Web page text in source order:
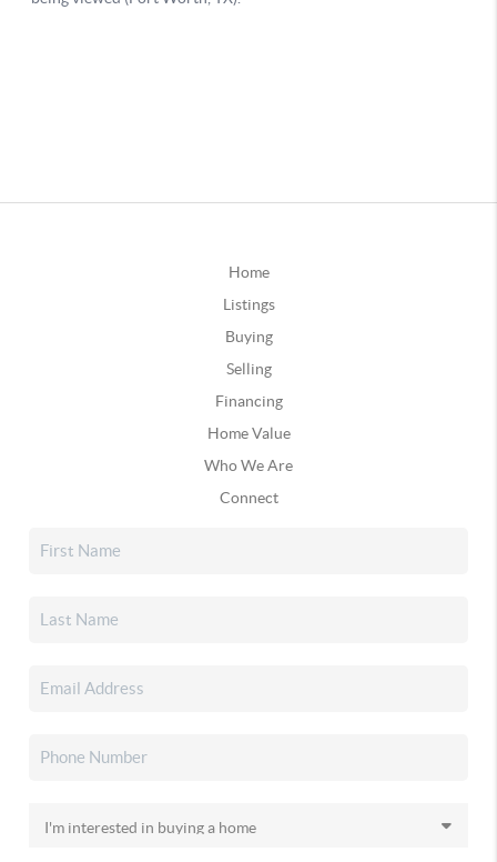
Home
Listings
Buying
Selling
Financing
Home Value
Who We Are
Connect